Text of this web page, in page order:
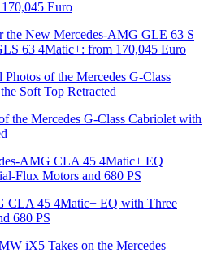
the New Mercedes-AMG GLE 63 S
63 4Matic+: from 170,045 Euro
the Mercedes G-Class Cabriolet with
CLA 45 4Matic+ EQ with Three
680 PS